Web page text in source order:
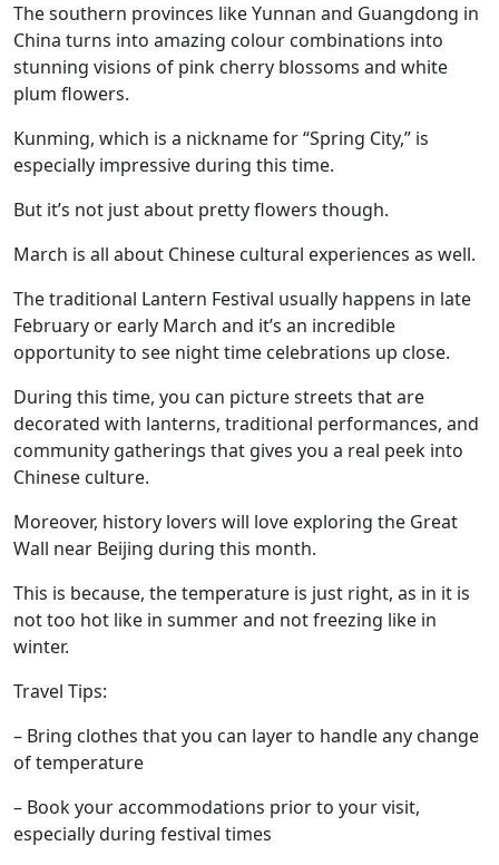
The southern provinces like Yunnan and Guangdong in
China turns into amazing colour combinations into
stunning visions of pink cherry blossoms and white
plum flowers.
Kunming, which is a nickname for “Spring City,” is
especially impressive during this time.
But it’s not just about pretty flowers though.
March is all about Chinese cultural experiences as well.
The traditional Lantern Festival usually happens in late
February or early March and it’s an incredible
opportunity to see night time celebrations up close.
During this time, you can picture streets that are
decorated with lanterns, traditional performances, and
community gatherings that gives you a real peek into
Chinese culture.
Moreover, history lovers will love exploring the Great
Wall near Beijing during this month.
This is because, the temperature is just right, as in it is
not too hot like in summer and not freezing like in
winter.
Travel Tips:
– Bring clothes that you can layer to handle any change
of temperature
– Book your accommodations prior to your visit,
especially during festival times